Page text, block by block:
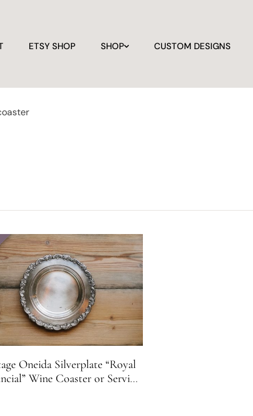
ETSY SHOP SHOP CUSTOM DESIGNS
Oneida Silverplate “Royal
Wine Coaster or Serving